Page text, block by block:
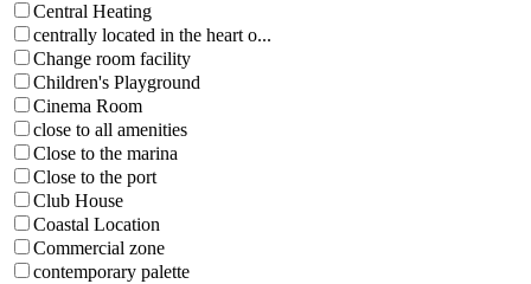
Central Heating
centrally located in the heart o...
Change room facility
Children's Playground
Cinema Room
close to all amenities
Close to the marina
Close to the port
Club House
Coastal Location
Commercial zone
contemporary palette